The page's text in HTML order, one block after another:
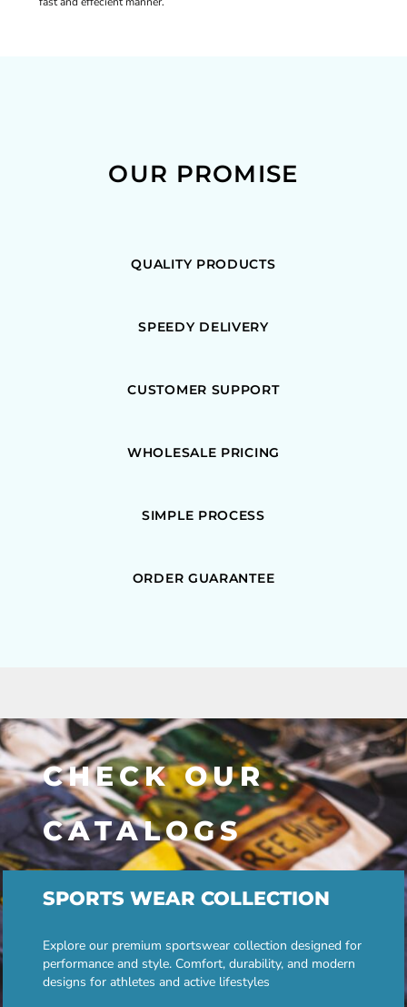
OUR PROMISE
QUALITY PRODUCTS
SPEEDY DELIVERY
CUSTOMER SUPPORT
WHOLESALE PRICING
SIMPLE PROCESS
ORDER GUARANTEE
CHECK OUR
CATALOGS
SPORTS WEAR COLLECTION
Explore our premium sportswear collection designed for
performance and style. Comfort, durability, and modern
designs for athletes and active lifestyles